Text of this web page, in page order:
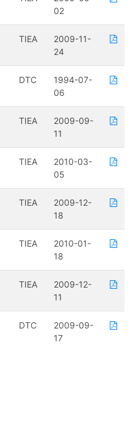
02
TIEA
2009-11-
24
DTC
1994-07-
06
TIEA
2009-09-
11
TIEA
2010-03-
05
TIEA
2009-12-
18
TIEA
2010-01-
18
TIEA
2009-12-
11
DTC
2009-09-
17